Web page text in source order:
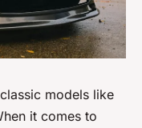
models like
it comes to